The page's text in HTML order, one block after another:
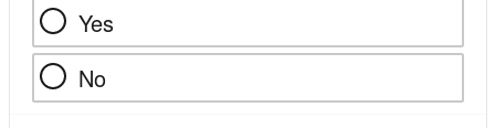
Yes
No